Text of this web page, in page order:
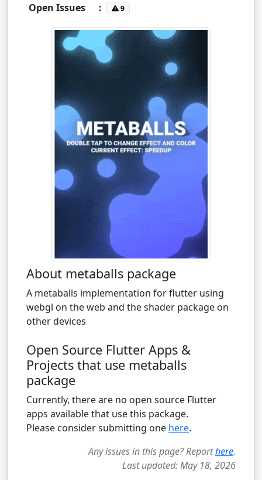
Open Issues : 9
About metaballs package
A metaballs implementation for flutter using
webgl on the web and the shader package on
other devices
Open Source Flutter Apps &
Projects that use metaballs
package
Currently, there are no open source Flutter
apps available that use this package.
Please consider submitting one here.
Any issues in this page? Reporthere.
Last updated: May 18, 2026